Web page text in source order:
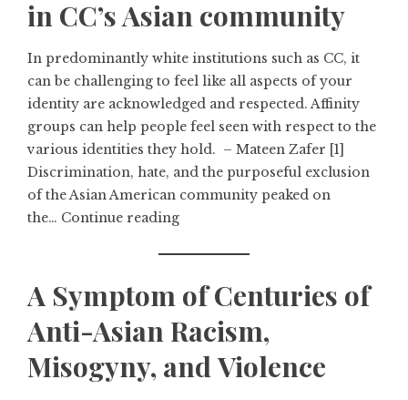
in CC’s Asian community
In predominantly white institutions such as CC, it
can be challenging to feel like all aspects of your
identity are acknowledged and respected. Affinity
groups can help people feel seen with respect to the
various identities they hold. – Mateen Zafer [1]
Discrimination, hate, and the purposeful exclusion
of the Asian American community peaked on
the… Continue reading
A Symptom of Centuries of
Anti-Asian Racism,
Misogyny, and Violence